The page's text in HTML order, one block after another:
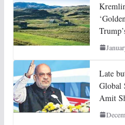
Late
Global
Amit